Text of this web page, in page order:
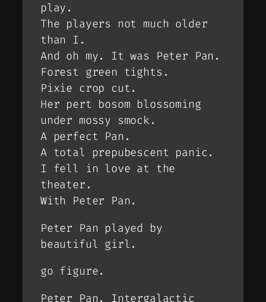
play.
The players not much older
than I.
And oh my. It was Peter Pan.
Forest green tights.
Pixie crop cut.
Her pert bosom blossoming
under mossy smock.
A perfect Pan.
A total prepubescent panic.
I fell in love at the
theater.
With Peter Pan.
Peter Pan played by
beautiful girl.
go figure.
Peter Pan. Intergalactic